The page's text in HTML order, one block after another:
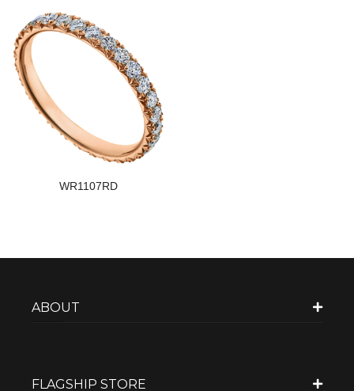
WR1107RD
ABOUT
FLAGSHIP STORE